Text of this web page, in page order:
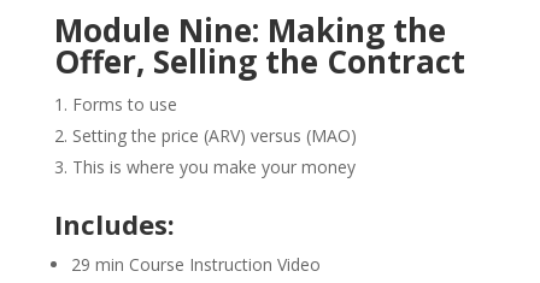
Module Nine: Making the
Offer, Selling the Contract
Forms to use
Setting the price (ARV) versus (MAO)
This is where you make your money
Includes:
29 min Course Instruction Video